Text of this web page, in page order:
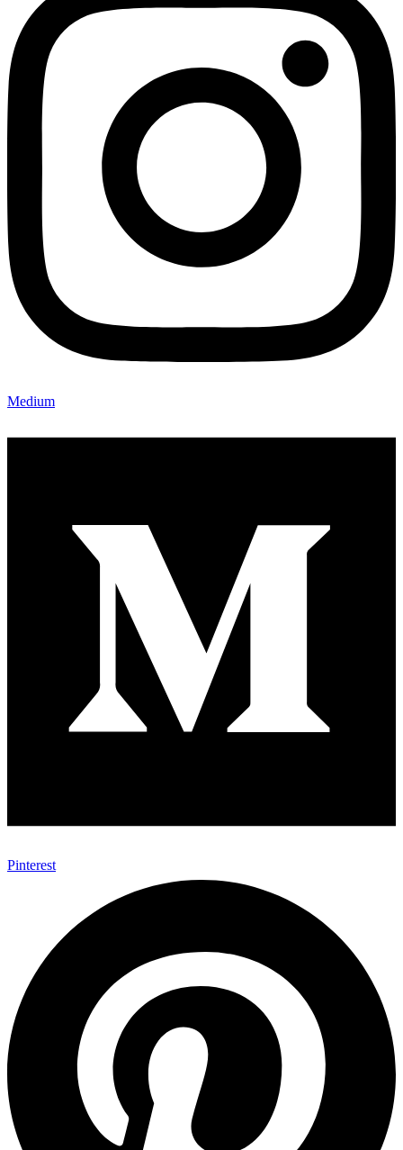
Medium
Pinterest